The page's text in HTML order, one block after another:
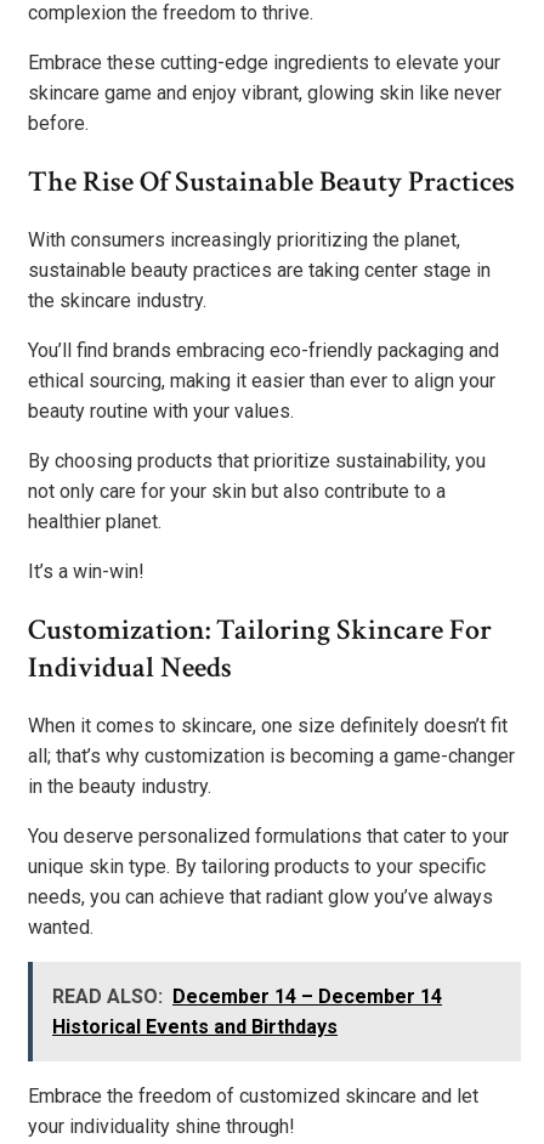
complexion the freedom to thrive.
Embrace these cutting-edge ingredients to elevate your
skincare game and enjoy vibrant, glowing skin like never
before.
The Rise Of Sustainable Beauty Practices
With consumers increasingly prioritizing the planet,
sustainable beauty practices are taking center stage in
the skincare industry.
You’ll find brands embracing eco-friendly packaging and
ethical sourcing, making it easier than ever to align your
beauty routine with your values.
By choosing products that prioritize sustainability, you
not only care for your skin but also contribute to a
healthier planet.
It’s a win-win!
Customization: Tailoring Skincare For
Individual Needs
When it comes to skincare, one size definitely doesn’t fit
all; that’s why customization is becoming a game-changer
in the beauty industry.
You deserve personalized formulations that cater to your
unique skin type. By tailoring products to your specific
needs, you can achieve that radiant glow you’ve always
wanted.
READ ALSO: December 14 – December 14
Historical Events and Birthdays
Embrace the freedom of customized skincare and let
your individuality shine through!